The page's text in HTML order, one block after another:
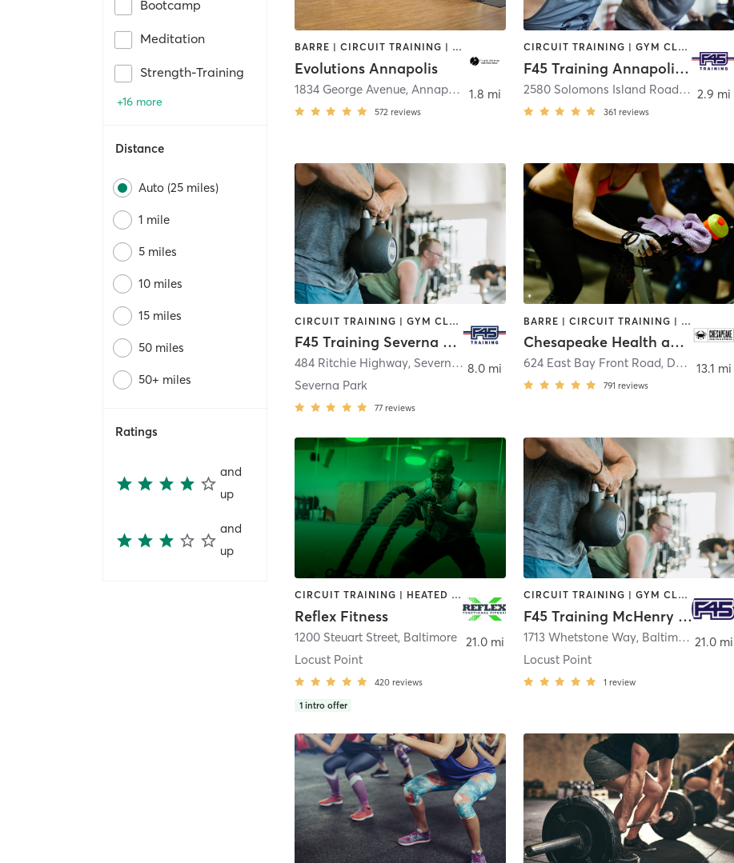
Bootcamp
Meditation
Strength-Training
+16 more
Distance
Auto (25 miles)
1 mile
5 miles
10 miles
15 miles
50 miles
50+ miles
Ratings
and
up
and
up
BARRE | CIRCUIT TRAINING | CYCLING | DANCE | GYM CLASSES | INTERVAL TRAINING | MASSAGE | OTHER | OUTDOOR | PILATES | STRENGTH TRAINING | WEIGHT TRAINING | YOGA
Evolutions Annapolis
1834 George Avenue,Annapolis
572 reviews
1.8 mi
CIRCUIT TRAINING | GYM CLASSES | INTERVAL TRAINING
F45 Training Annapolis Harbour
2580 Solomons Island Road
,Annapolis
361 reviews
2.9 mi
CIRCUIT TRAINING | GYM CLASSES | INTERVAL TRAINING
F45 Training Severna Park
484 Ritchie Highway, Severna Park
Severna Park
77 reviews
8.0 mi
BARRE | CIRCUIT TRAINING | CYCLING | DANCE | GYM CLASSES | INTERVAL TRAINING | OTHER | PERSONAL TRAINING | PILATES | WEIGHT TRAINING | YOGA
Chesapeake Health and Fitness Club
624 East Bay Front Road, Deale
791 reviews
13.1 mi
CIRCUIT TRAINING | HEATED THERAPY | INTERVAL TRAINING | PERSONAL TRAINING | STRENGTH TRAINING | WEIGHT TRAINING
Reflex Fitness
1200 Steuart Street, Baltimore
Locust Point
420 reviews
1 intro offer
21.0 mi
CIRCUIT TRAINING | GYM CLASSES | INTERVAL TRAINING
F45 Training McHenry Row
1713 Whetstone Way, Baltimore
Locust Point
1 review
21.0 mi